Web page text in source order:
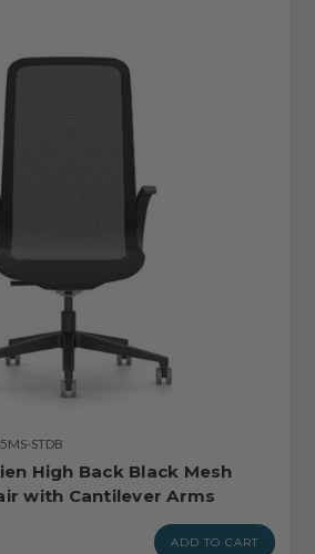
STDB
High Back Black Mesh
with Cantilever Arms
ADD TO CART